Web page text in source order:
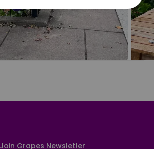
Join Grapes Newsletter